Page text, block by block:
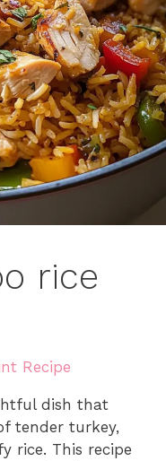
rice
Recipe
dish that
tender turkey,
rice. This recipe